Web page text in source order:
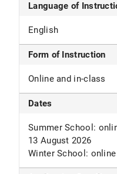
Language of
English
Form of Instruction
Online and in-class
Dates
Summer School:
13 August 2026
Winter School: